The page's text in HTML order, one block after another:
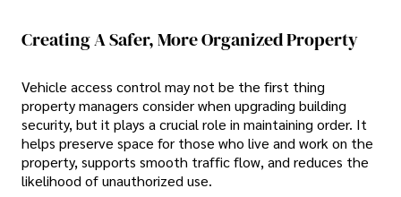
Creating A Safer, More Organized Property
Vehicle access control may not be the first thing
property managers consider when upgrading building
security, but it plays a crucial role in maintaining order. It
helps preserve space for those who live and work on the
property, supports smooth traffic flow, and reduces the
likelihood of unauthorized use.